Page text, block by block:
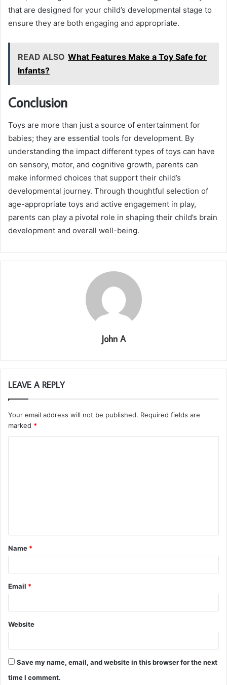
that are designed for your child’s developmental stage to
ensure they are both engaging and appropriate.
READ ALSO What Features Make a Toy Safe for
Infants?
Conclusion
Toys are more than just a source of entertainment for
babies; they are essential tools for development. By
understanding the impact different types of toys can have
on sensory, motor, and cognitive growth, parents can
make informed choices that support their child’s
developmental journey. Through thoughtful selection of
age-appropriate toys and active engagement in play,
parents can play a pivotal role in shaping their child’s brain
development and overall well-being.
John A
LEAVE A REPLY
Your email address will not be published. Required fields are
marked *
t
*
Name *
Email *
Website
Save my name, email, and website in this browser for the next
time I comment.